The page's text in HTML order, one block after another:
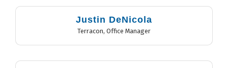
Justin DeNicola
Terracon, Office Manager